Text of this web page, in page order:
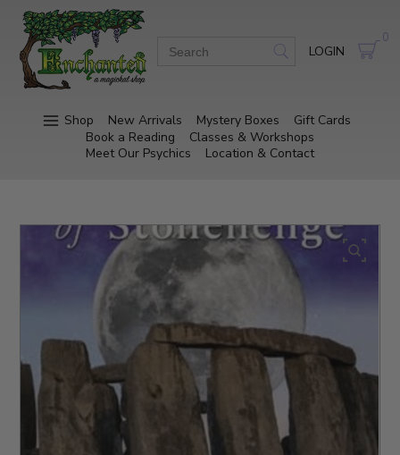
LOGIN
0
Shop New Arrivals Mystery Boxes
Gift Cards
Book a Reading
Classes & Workshops
Meet Our Psychics
Location & Contact